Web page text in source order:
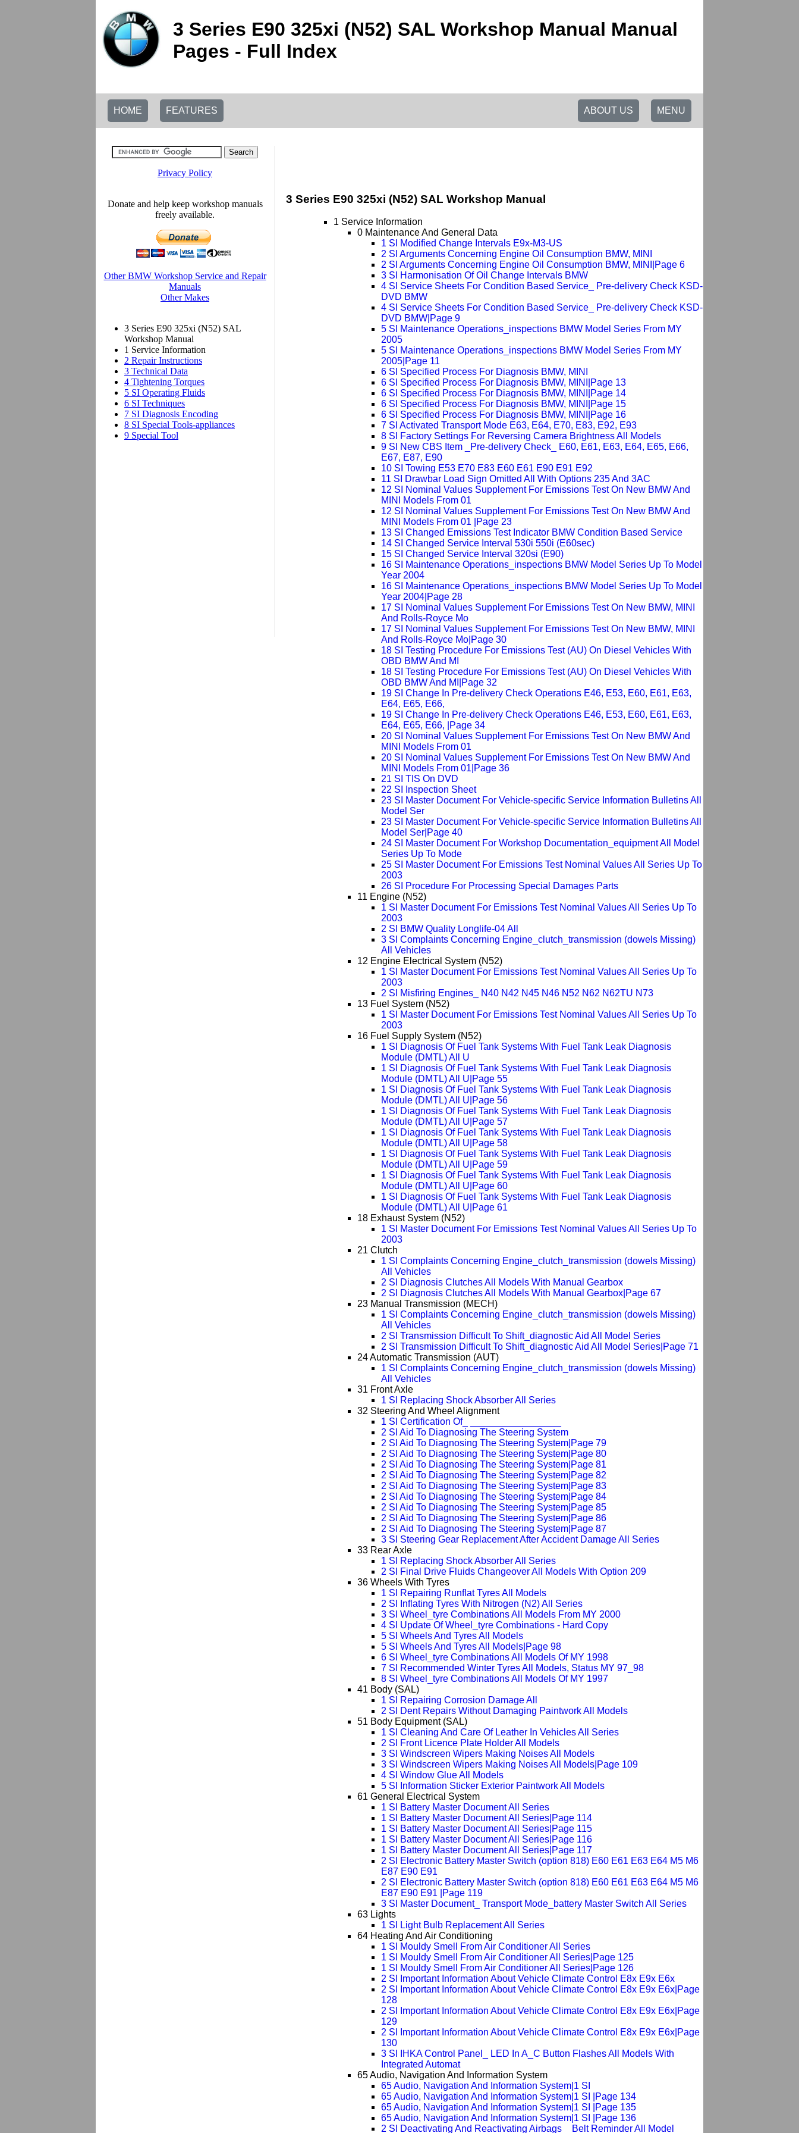
3 Series E90 325xi (N52) SAL Workshop Manual Manual
Pages - Full Index
HOME FEATURES MENU
ABOUT US
3 Series E90 325xi (N52) SAL Workshop Manual
1 Service Information
0 Maintenance And General Data
1 SI Modified Change Intervals E9x-M3-US
2 SI Arguments Concerning Engine Oil Consumption BMW, MINI
2 SI Arguments Concerning Engine Oil Consumption BMW, MINI|Page 6
3 SI Harmonisation Of Oil Change Intervals BMW
4 SI Service Sheets For Condition Based Service_ Pre-delivery Check KSD-
DVD BMW
4 SI Service Sheets For Condition Based Service_ Pre-delivery Check KSD-
DVD BMW|Page 9
5 SI Maintenance Operations_inspections BMW Model Series From MY
2005
5 SI Maintenance Operations_inspections BMW Model Series From MY
2005|Page 11
6 SI Specified Process For Diagnosis BMW, MINI
6 SI Specified Process For Diagnosis BMW, MINI|Page 13
6 SI Specified Process For Diagnosis BMW, MINI|Page 14
6 SI Specified Process For Diagnosis BMW, MINI|Page 15
6 SI Specified Process For Diagnosis BMW, MINI|Page 16
7 SI Activated Transport Mode E63, E64, E70, E83, E92, E93
8 SI Factory Settings For Reversing Camera Brightness All Models
9 SI New CBS Item _Pre-delivery Check_ E60, E61, E63, E64, E65, E66,
E67, E87, E90
10 SI Towing E53 E70 E83 E60 E61 E90 E91 E92
11 SI Drawbar Load Sign Omitted All With Options 235 And 3AC
12 SI Nominal Values Supplement For Emissions Test On New BMW And
MINI Models From 01
12 SI Nominal Values Supplement For Emissions Test On New BMW And
MINI Models From 01 |Page 23
13 SI Changed Emissions Test Indicator BMW Condition Based Service
14 SI Changed Service Interval 530i 550i (E60sec)
15 SI Changed Service Interval 320si (E90)
16 SI Maintenance Operations_inspections BMW Model Series Up To Model
Year 2004
16 SI Maintenance Operations_inspections BMW Model Series Up To Model
Year 2004|Page 28
17 SI Nominal Values Supplement For Emissions Test On New BMW, MINI
And Rolls-Royce Mo
17 SI Nominal Values Supplement For Emissions Test On New BMW, MINI
And Rolls-Royce Mo|Page 30
18 SI Testing Procedure For Emissions Test (AU) On Diesel Vehicles With
OBD BMW And MI
18 SI Testing Procedure For Emissions Test (AU) On Diesel Vehicles With
OBD BMW And MI|Page 32
19 SI Change In Pre-delivery Check Operations E46, E53, E60, E61, E63,
E64, E65, E66,
19 SI Change In Pre-delivery Check Operations E46, E53, E60, E61, E63,
E64, E65, E66, |Page 34
20 SI Nominal Values Supplement For Emissions Test On New BMW And
MINI Models From 01
20 SI Nominal Values Supplement For Emissions Test On New BMW And
MINI Models From 01|Page 36
21 SI TIS On DVD
22 SI Inspection Sheet
23 SI Master Document For Vehicle-specific Service Information Bulletins All
Model Ser
23 SI Master Document For Vehicle-specific Service Information Bulletins All
Model Ser|Page 40
24 SI Master Document For Workshop Documentation_equipment All Model
Series Up To Mode
25 SI Master Document For Emissions Test Nominal Values All Series Up To
2003
26 SI Procedure For Processing Special Damages Parts
11 Engine (N52)
1 SI Master Document For Emissions Test Nominal Values All Series Up To
2003
2 SI BMW Quality Longlife-04 All
3 SI Complaints Concerning Engine_clutch_transmission (dowels Missing)
All Vehicles
12 Engine Electrical System (N52)
1 SI Master Document For Emissions Test Nominal Values All Series Up To
2003
2 SI Misfiring Engines_ N40 N42 N45 N46 N52 N62 N62TU N73
13 Fuel System (N52)
1 SI Master Document For Emissions Test Nominal Values All Series Up To
2003
16 Fuel Supply System (N52)
1 SI Diagnosis Of Fuel Tank Systems With Fuel Tank Leak Diagnosis
Module (DMTL) All U
1 SI Diagnosis Of Fuel Tank Systems With Fuel Tank Leak Diagnosis
Module (DMTL) All U|Page 55
1 SI Diagnosis Of Fuel Tank Systems With Fuel Tank Leak Diagnosis
Module (DMTL) All U|Page 56
1 SI Diagnosis Of Fuel Tank Systems With Fuel Tank Leak Diagnosis
Module (DMTL) All U|Page 57
1 SI Diagnosis Of Fuel Tank Systems With Fuel Tank Leak Diagnosis
Module (DMTL) All U|Page 58
1 SI Diagnosis Of Fuel Tank Systems With Fuel Tank Leak Diagnosis
Module (DMTL) All U|Page 59
1 SI Diagnosis Of Fuel Tank Systems With Fuel Tank Leak Diagnosis
Module (DMTL) All U|Page 60
1 SI Diagnosis Of Fuel Tank Systems With Fuel Tank Leak Diagnosis
Module (DMTL) All U|Page 61
18 Exhaust System (N52)
1 SI Master Document For Emissions Test Nominal Values All Series Up To
2003
21 Clutch
1 SI Complaints Concerning Engine_clutch_transmission (dowels Missing)
All Vehicles
2 SI Diagnosis Clutches All Models With Manual Gearbox
2 SI Diagnosis Clutches All Models With Manual Gearbox|Page 67
23 Manual Transmission (MECH)
1 SI Complaints Concerning Engine_clutch_transmission (dowels Missing)
All Vehicles
2 SI Transmission Difficult To Shift_diagnostic Aid All Model Series
2 SI Transmission Difficult To Shift_diagnostic Aid All Model Series|Page 71
24 Automatic Transmission (AUT)
1 SI Complaints Concerning Engine_clutch_transmission (dowels Missing)
All Vehicles
31 Front Axle
1 SI Replacing Shock Absorber All Series
32 Steering And Wheel Alignment
1 SI Certification Of_ _________________
2 SI Aid To Diagnosing The Steering System
2 SI Aid To Diagnosing The Steering System|Page 79
2 SI Aid To Diagnosing The Steering System|Page 80
2 SI Aid To Diagnosing The Steering System|Page 81
2 SI Aid To Diagnosing The Steering System|Page 82
2 SI Aid To Diagnosing The Steering System|Page 83
2 SI Aid To Diagnosing The Steering System|Page 84
2 SI Aid To Diagnosing The Steering System|Page 85
2 SI Aid To Diagnosing The Steering System|Page 86
2 SI Aid To Diagnosing The Steering System|Page 87
3 SI Steering Gear Replacement After Accident Damage All Series
33 Rear Axle
1 SI Replacing Shock Absorber All Series
2 SI Final Drive Fluids Changeover All Models With Option 209
36 Wheels With Tyres
1 SI Repairing Runflat Tyres All Models
2 SI Inflating Tyres With Nitrogen (N2) All Series
3 SI Wheel_tyre Combinations All Models From MY 2000
4 SI Update Of Wheel_tyre Combinations - Hard Copy
5 SI Wheels And Tyres All Models
5 SI Wheels And Tyres All Models|Page 98
6 SI Wheel_tyre Combinations All Models Of MY 1998
7 SI Recommended Winter Tyres All Models, Status MY 97_98
8 SI Wheel_tyre Combinations All Models Of MY 1997
41 Body (SAL)
1 SI Repairing Corrosion Damage All
2 SI Dent Repairs Without Damaging Paintwork All Models
51 Body Equipment (SAL)
1 SI Cleaning And Care Of Leather In Vehicles All Series
2 SI Front Licence Plate Holder All Models
3 SI Windscreen Wipers Making Noises All Models
3 SI Windscreen Wipers Making Noises All Models|Page 109
4 SI Window Glue All Models
5 SI Information Sticker Exterior Paintwork All Models
61 General Electrical System
1 SI Battery Master Document All Series
1 SI Battery Master Document All Series|Page 114
1 SI Battery Master Document All Series|Page 115
1 SI Battery Master Document All Series|Page 116
1 SI Battery Master Document All Series|Page 117
2 SI Electronic Battery Master Switch (option 818) E60 E61 E63 E64 M5 M6
E87 E90 E91
2 SI Electronic Battery Master Switch (option 818) E60 E61 E63 E64 M5 M6
E87 E90 E91 |Page 119
3 SI Master Document_ Transport Mode_battery Master Switch All Series
63 Lights
1 SI Light Bulb Replacement All Series
64 Heating And Air Conditioning
1 SI Mouldy Smell From Air Conditioner All Series
1 SI Mouldy Smell From Air Conditioner All Series|Page 125
1 SI Mouldy Smell From Air Conditioner All Series|Page 126
2 SI Important Information About Vehicle Climate Control E8x E9x E6x
2 SI Important Information About Vehicle Climate Control E8x E9x E6x|Page
128
2 SI Important Information About Vehicle Climate Control E8x E9x E6x|Page
129
2 SI Important Information About Vehicle Climate Control E8x E9x E6x|Page
130
3 SI IHKA Control Panel_ LED In A_C Button Flashes All Models With
Integrated Automat
65 Audio, Navigation And Information System
65 Audio, Navigation And Information System|1 SI
65 Audio, Navigation And Information System|1 SI |Page 134
65 Audio, Navigation And Information System|1 SI |Page 135
65 Audio, Navigation And Information System|1 SI |Page 136
2 SI Deactivating And Reactivating Airbags _ Belt Reminder All Model